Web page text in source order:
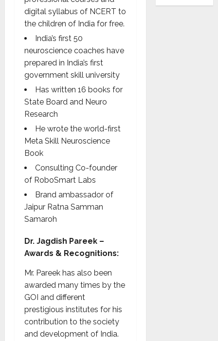
digital syllabus of NCERT to
the children of India for free.
India’s first 50
neuroscience coaches have
prepared in India’s first
government skill university
Has written 16 books for
State Board and Neuro
Research
He wrote the world-first
Meta Skill Neuroscience
Book
Consulting Co-founder
of RoboSmart Labs
Brand ambassador of
Jaipur Ratna Samman
Samaroh
Dr. Jagdish Pareek –
Awards & Recognitions:
Mr. Pareek has also been
awarded many times by the
GOI and different
prestigious institutes for his
contribution to the society
and development of India.